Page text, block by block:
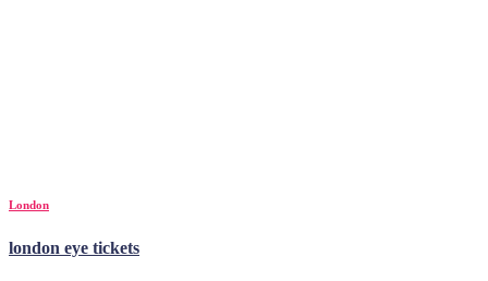
London
london eye tickets